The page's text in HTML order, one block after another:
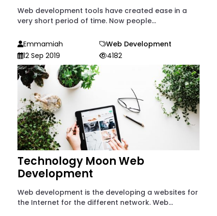
Web development tools have created ease in a
very short period of time. Now people...
Emmamiah
Web Development
12 Sep 2019
4182
Technology Moon Web
Development
Web development is the developing a websites for
the Internet for the different network. Web...